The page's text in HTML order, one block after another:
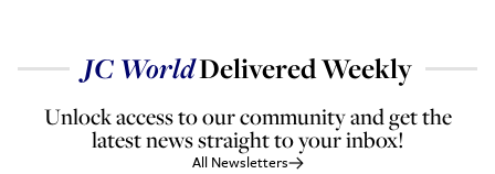
JC WorldDelivered Weekly
Unlock access to our community and get the
latest news straight to your inbox!
All Newsletters